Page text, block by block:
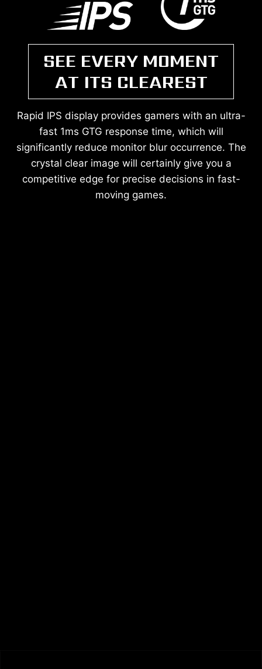
SEE EVERY MOMENT
AT ITS CLEAREST
Rapid IPS display provides gamers with an ultra-
fast 1ms GTG response time, which will
significantly reduce monitor blur occurrence. The
crystal clear image will certainly give you a
competitive edge for precise decisions in fast-
moving games.